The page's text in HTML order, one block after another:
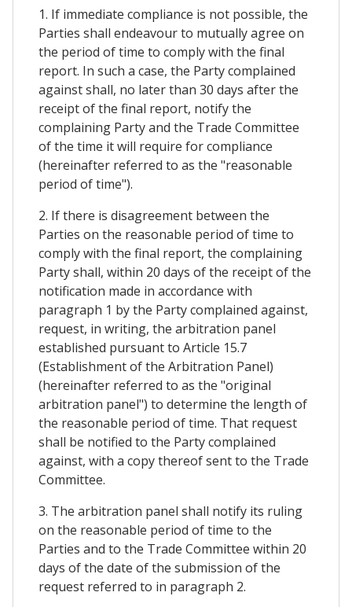
1. If immediate compliance is not possible, the
Parties shall endeavour to mutually agree on
the period of time to comply with the final
report. In such a case, the Party complained
against shall, no later than 30 days after the
receipt of the final report, notify the
complaining Party and the Trade Committee
of the time it will require for compliance
(hereinafter referred to as the "reasonable
period of time").
2. If there is disagreement between the
Parties on the reasonable period of time to
comply with the final report, the complaining
Party shall, within 20 days of the receipt of the
notification made in accordance with
paragraph 1 by the Party complained against,
request, in writing, the arbitration panel
established pursuant to Article 15.7
(Establishment of the Arbitration Panel)
(hereinafter referred to as the "original
arbitration panel") to determine the length of
the reasonable period of time. That request
shall be notified to the Party complained
against, with a copy thereof sent to the Trade
Committee.
3. The arbitration panel shall notify its ruling
on the reasonable period of time to the
Parties and to the Trade Committee within 20
days of the date of the submission of the
request referred to in paragraph 2.